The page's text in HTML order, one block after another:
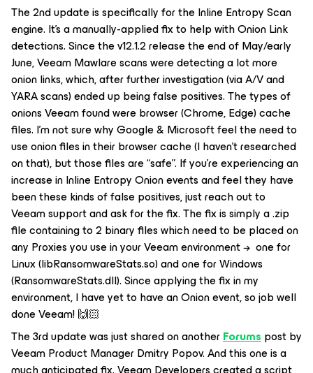
The 2nd update is specifically for the Inline Entropy Scan
engine. It’s a manually-applied fix to help withOnion Link
detections. Since the v12.1.2 release the end of May/early
June, Veeam Mawlare scans were detecting a lot more
onion links, which, after further investigation (via A/V and
YARA scans) ended up being false positives. The types of
onions Veeam found were browser (Chrome, Edge) cache
files. I’m not sure why Google & Microsoft feel the need to
use onion files in their browser cache (I haven’t researched
on that), but those files are “safe”. If you’re experiencing an
increase in Inline EntropyOnionevents and feel they have
been these kinds of false positives, just reach out to
Veeam support and ask for the fix. The fix is simply a .zip
file containing to 2 binary files which need to be placed on
any Proxies you use in your Veeam environment → one for
Linux (libRansomwareStats.so) and one for Windows
(RansomwareStats.dll). Since applying the fix in my
environment, I have yet to have anOnionevent, so job well
done Veeam! 🙌🏻
The 3rd update was just shared on anotherForumspost by
Veeam Product Manager Dmitry Popov. And this one is a